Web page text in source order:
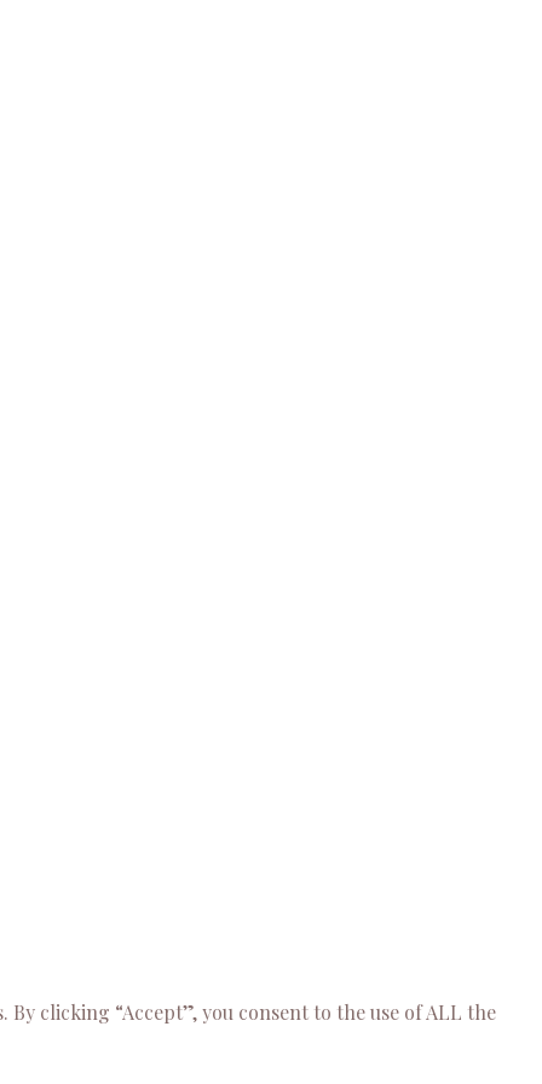
clicking “Accept”, you consent to the use of ALL the